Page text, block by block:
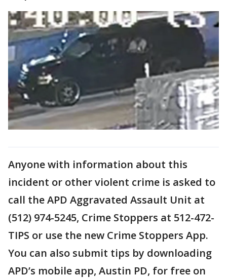
Anyone with information about this
incident or other violent crime is asked to
call the APD Aggravated Assault Unit at
(512) 974-5245, Crime Stoppers at 512-472-
TIPS or use the new Crime Stoppers App.
You can also submit tips by downloading
APD’s mobile app, Austin PD, for free on